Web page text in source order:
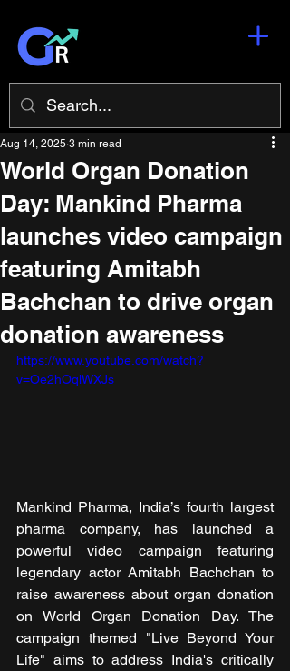
World Organ Donation
Day: Mankind Pharma
launches video campaign
featuring Amitabh
Bachchan to drive organ
donation awareness
Aug 14, 2025 3 min read
https://www.youtube.com/watch?
v=Oe2hOqlWXJs
Mankind Pharma, India’s fourth largest
pharma company, has launched a
powerful video campaign featuring
legendary actor Amitabh Bachchan to
raise awareness about organ donation
on World Organ Donation Day. The
campaign themed "Live Beyond Your
Life" aims to address India's critically